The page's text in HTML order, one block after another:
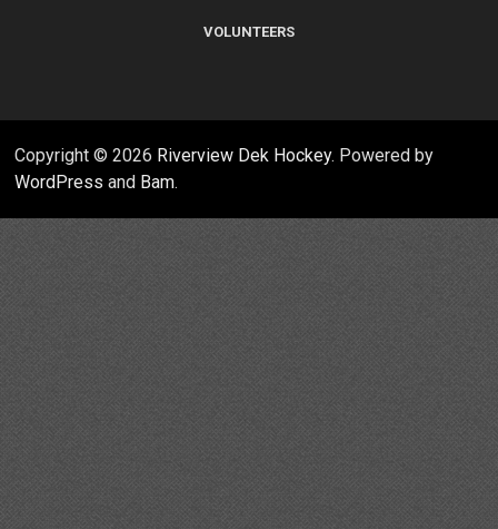
VOLUNTEERS
Copyright © 2026 Riverview Dek Hockey. Powered by
WordPress and Bam.